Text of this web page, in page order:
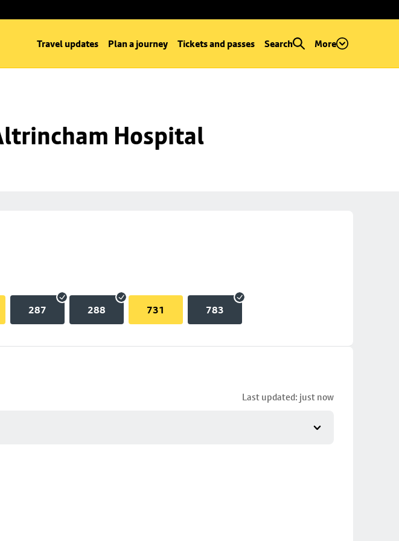
Travel updates Plan a journey Tickets and passes Search More
Hospital
287 288 731 783
Last updated: just now